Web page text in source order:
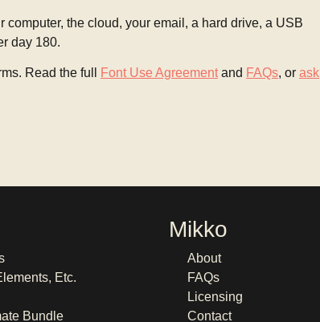
the cloud, your email, a hard drive, a USB
day 180.
Read the full Font Use Agreement and FAQs, or ask
Etc.
Bundle
Mikko
About
FAQs
Licensing
Contact